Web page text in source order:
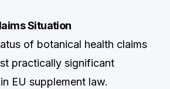
Situation
of botanical health claims
practically significant
EU supplement law.